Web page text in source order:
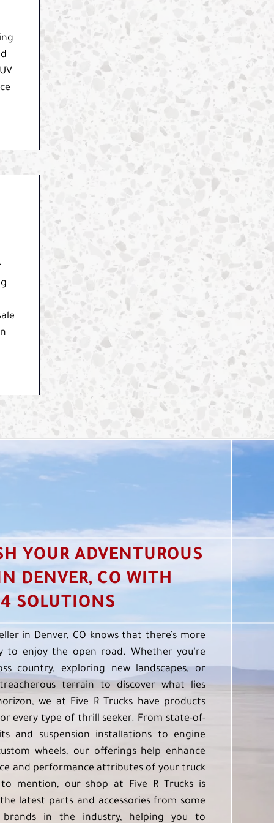
YOUR ADVENTUROUS
DENVER, CO WITH
SOLUTIONS
in Denver, CO knows that there’s more
to enjoy the open road. Whether you’re
country, exploring new landscapes, or
terrain to discover what lies
we at Five R Trucks have products
every type of thrill seeker. From state-of-
and suspension installations to engine
wheels, our offerings help enhance
and performance attributes of your truck
mention, our shop at Five R Trucks is
latest parts and accessories from some
in the industry, helping you to